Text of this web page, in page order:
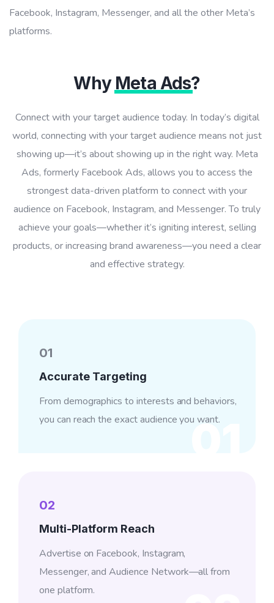
Facebook, Instagram, Messenger, and all the other Meta’s
platforms.
Why Meta Ads?
Connect with your target audience today. In today’s digital
world, connecting with your target audience means not just
showing up—it’s about showing up in the right way. Meta
Ads, formerly Facebook Ads, allows you to access the
strongest data-driven platform to connect with your
audience on Facebook, Instagram, and Messenger. To truly
achieve your goals—whether it’s igniting interest, selling
products, or increasing brand awareness—you need a clear
and effective strategy.
01
01
Accurate Targeting
From demographics to interests and behaviors,
you can reach the exact audience you want.
02
Multi-Platform Reach
Advertise on Facebook, Instagram,
Messenger, and Audience Network—all from
one platform.